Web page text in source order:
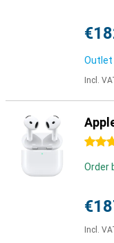
Incl.
4.5
Order
Incl.